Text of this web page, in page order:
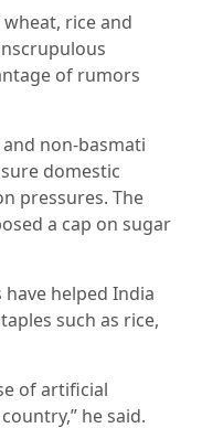
rice and
of rumors
non-basmati
domestic
pressures. The
a cap on sugar
helped India
such as rice,
of artificial
he said.